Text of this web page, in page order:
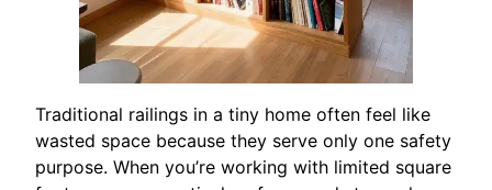
Traditional railings in a tiny home often feel like
wasted space because they serve only one safety
purpose. When you’re working with limited square